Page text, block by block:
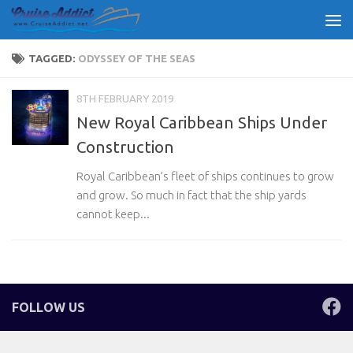
Skip to content
TAGGED: ODYSSEY OF THE SEAS
8TH FEBRUARY 2019
New Royal Caribbean Ships Under
Construction
Royal Caribbean’s fleet of ships continues to grow
and grow. So much in fact that the ship yards
cannot keep...
FOLLOW US